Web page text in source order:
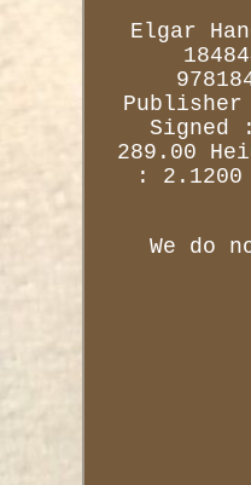
Elgar
289.00
: 2.1200
We do